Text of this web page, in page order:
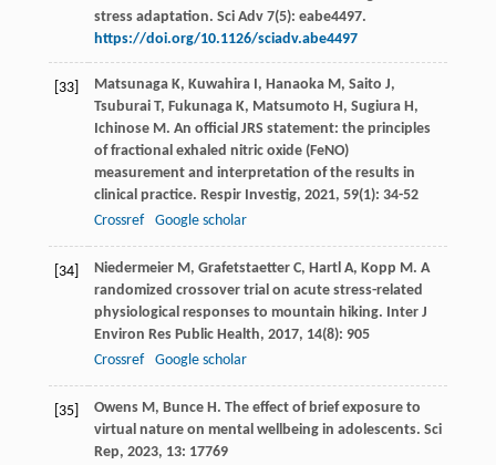
stress adaptation. Sci Adv 7(5): eabe4497.
https://doi.org/10.1126/sciadv.abe4497
[33] Matsunaga K, Kuwahira I, Hanaoka M, Saito J,
Tsuburai T, Fukunaga K, Matsumoto H, Sugiura H,
Ichinose M. An official JRS statement: the principles
of fractional exhaled nitric oxide (FeNO)
measurement and interpretation of the results in
clinical practice. Respir Investig, 2021, 59(1): 34-52
Crossref
Google scholar
[34] Niedermeier M, Grafetstaetter C, Hartl A, Kopp M. A
randomized crossover trial on acute stress-related
physiological responses to mountain hiking. Inter J
Environ Res Public Health, 2017, 14(8): 905
Crossref
Google scholar
[35] Owens M, Bunce H. The effect of brief exposure to
virtual nature on mental wellbeing in adolescents. Sci
Rep, 2023, 13: 17769